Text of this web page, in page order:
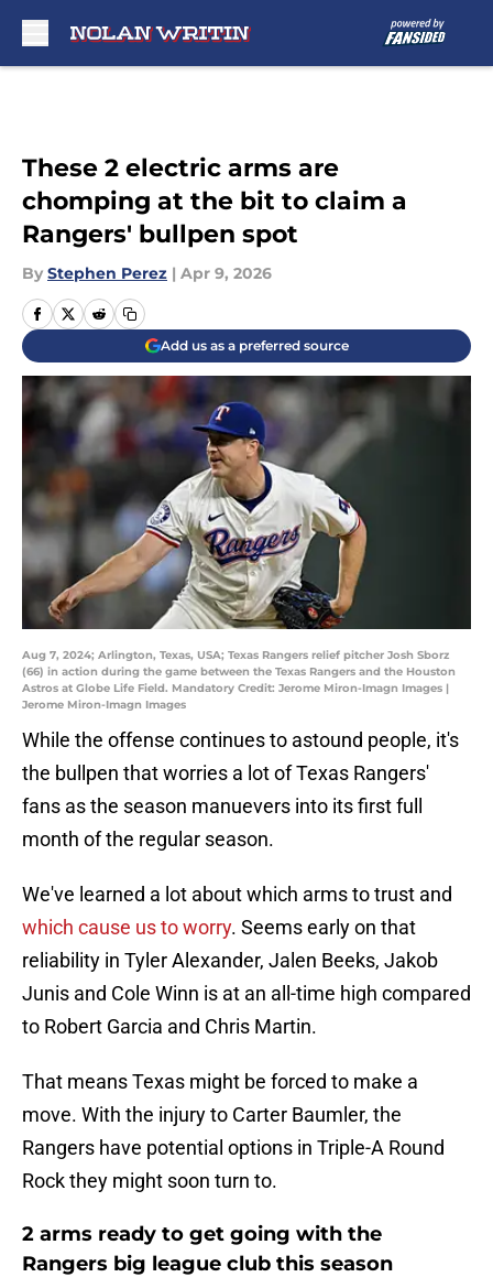
These 2 electric arms are
chomping at the bit to claim a
Rangers' bullpen spot
By Stephen Perez | Apr 9, 2026
Add us as a preferred source
Aug 7, 2024; Arlington, Texas, USA; Texas Rangers relief pitcher Josh Sborz
(66) in action during the game between the Texas Rangers and the Houston
Astros at Globe Life Field. Mandatory Credit: Jerome Miron-Imagn Images |
Jerome Miron-Imagn Images
While the offense continues to astound people, it's
the bullpen that worries a lot of Texas Rangers'
fans as the season manuevers into its first full
month of the regular season.
We've learned a lot about which arms to trust and
which cause us to worry. Seems early on that
reliability in Tyler Alexander, Jalen Beeks, Jakob
Junis and Cole Winn is at an all-time high compared
to Robert Garcia and Chris Martin.
That means Texas might be forced to make a
move. With the injury to Carter Baumler, the
Rangers have potential options in Triple-A Round
Rock they might soon turn to.
2 arms ready to get going with the
Rangers big league club this season